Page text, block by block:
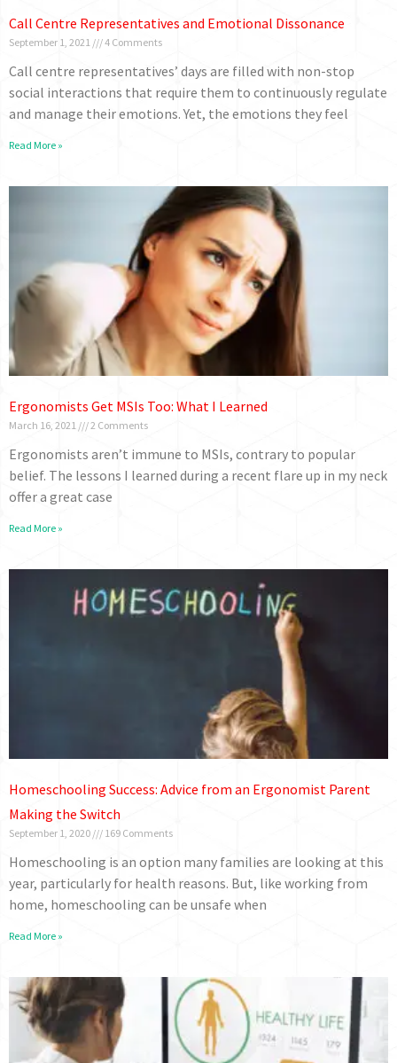
Call Centre Representatives and Emotional Dissonance
September 1, 2021 4 Comments
Call centre representatives’ days are filled with non-stop
social interactions that require them to continuously regulate
and manage their emotions. Yet, the emotions they feel
Read More »
Ergonomists Get MSIs Too: What I Learned
March 16, 2021 2 Comments
Ergonomists aren’t immune to MSIs, contrary to popular
belief. The lessons I learned during a recent flare up in my neck
offer a great case
Read More »
Homeschooling Success: Advice from an Ergonomist Parent
Making the Switch
September 1, 2020 169 Comments
Homeschooling is an option many families are looking at this
year, particularly for health reasons. But, like working from
home, homeschooling can be unsafe when
Read More »